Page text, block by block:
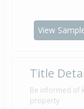
View
Title
Be informed of
property